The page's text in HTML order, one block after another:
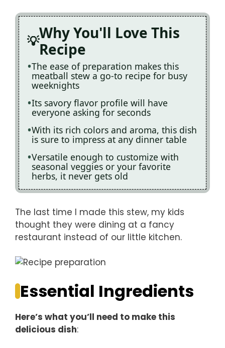
Why You'll Love This
Recipe
The ease of preparation makes this
meatball stew a go-to recipe for busy
weeknights
Its savory flavor profile will have
everyone asking for seconds
With its rich colors and aroma, this dish
is sure to impress at any dinner table
Versatile enough to customize with
seasonal veggies or your favorite
herbs, it never gets old
The last time I made this stew, my kids
thought they were dining at a fancy
restaurant instead of our little kitchen.
Essential Ingredients
Here’s what you’ll need to make this
delicious dish: